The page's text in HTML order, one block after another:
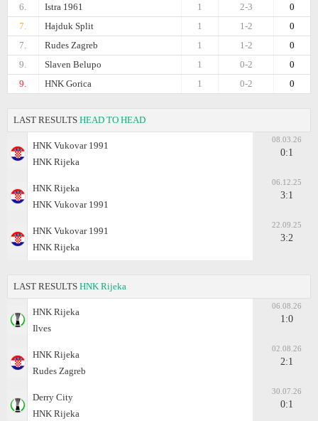
6.
Istra 1961 0
2-3
1
7.
Hajduk Split 0
1-2
1
7.
Rudes Zagreb 0
1-2
1
9.
Slaven Belupo 0
0-2
1
9.
HNK Gorica 0
0-2
1
LAST RESULTS HEAD TO HEAD
HNK Vukovar 1991
HNK Rijeka
08.03.26
0:1
HNK Rijeka
HNK Vukovar 1991
06.12.25
3:1
HNK Vukovar 1991
HNK Rijeka
22.09.25
3:2
LAST RESULTS HNK Rijeka
HNK Rijeka
Ilves
06.08.26
1:0
HNK Rijeka
Rudes Zagreb
02.08.26
2:1
Derry City
HNK Rijeka
30.07.26
0:1